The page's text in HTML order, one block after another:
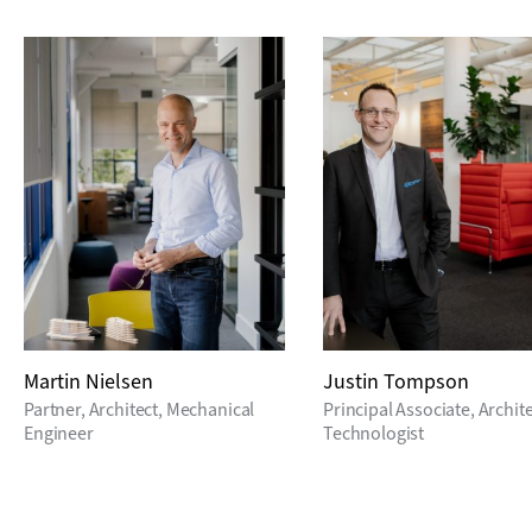
Martin Nielsen
Partner, Architect, Mechanical
Engineer
Justin Tompson
Principal Associate,
Technologist